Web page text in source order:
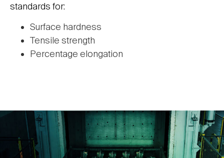
standards for:
Surface hardness
Tensile strength
Percentage elongation